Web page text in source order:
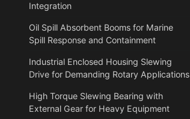
Integration
Oil Spill Absorbent Booms for Marine
Spill Response and Containment
Industrial Enclosed Housing Slewing
Drive for Demanding Rotary Applications
High Torque Slewing Bearing with
External Gear for Heavy Equipment